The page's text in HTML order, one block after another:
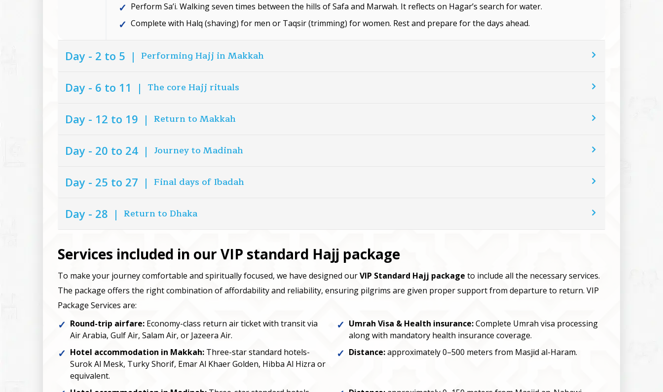
Perform Sa’i. Walking seven times between the hills of Safa and Marwah. It reflects on Hagar’s search for water.
Complete with Halq (shaving) for men or Taqsir (trimming) for women. Rest and prepare for the days ahead.
Day - 2 to 5 | Performing Hajj in Makkah
Day - 6 to 11 | The core Hajj rituals
Day - 12 to 19 | Return to Makkah
Day - 20 to 24 | Journey to Madinah
Day - 25 to 27 | Final days of Ibadah
Day - 28 | Return to Dhaka
Services included in our VIP standard Hajj package
To make your journey comfortable and spiritually focused, we have designed ourVIP Standard Hajj package to include all the necessary services.
The package offers the right combination of affordability and reliability, ensuring pilgrims are given proper support from departure to return. VIP
Package Services are:
Round-trip airfare: Economy-class return air ticket with transit via
Air Arabia, Gulf Air, Salam Air, or Jazeera Air.
Umrah Visa & Health insurance:Complete Umrah visa processing
along with mandatory health insurance coverage.
Hotel accommodation in Makkah: Three-star standard hotels-
Surok Al Mesk, Turky Shorif, Emar Al Khaer Golden, Hibba Al Hizra or
equivalent.
Distance:approximately 0–500 meters from Masjid al-Haram.